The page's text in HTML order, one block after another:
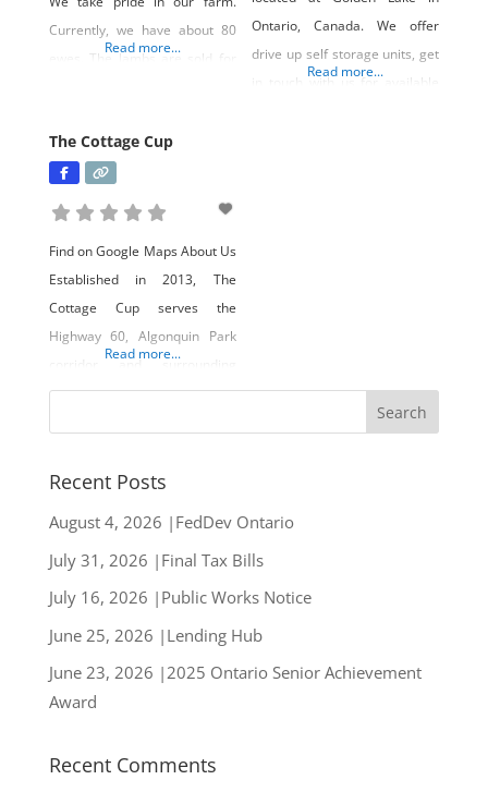
Currently, we have about 80
ewes. The lambs are sold for
ewes are born and raised here
on our farm. Gus, our llama
pretends to be the guardian of
Read more...
Ontario, Canada. We offer
drive up self storage units, get
in touch with us for available
Read more...
The Cottage Cup
Find on Google Maps About Us
Established in 2013, The
Cottage Cup serves the
Highway 60, Algonquin Park
corridor and surrounding
lakeside communities.
local lake ware, or delectable
style patio, this unique store
has something for everyone.
Owners Donaven and
their efforts on
Read more...
Recent Posts
August 4, 2026 |FedDev Ontario
July 31, 2026 |Final Tax Bills
July 16, 2026 |Public Works Notice
June 25, 2026 |Lending Hub
June 23, 2026 |2025 Ontario Senior Achievement
Award
Recent Comments